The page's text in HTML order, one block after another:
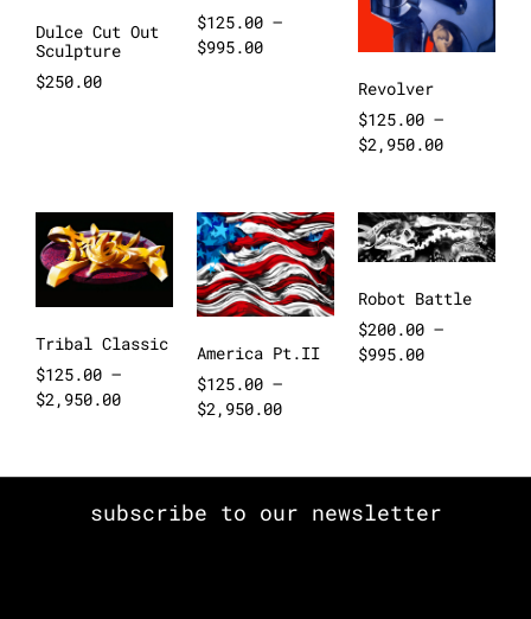
Dulce Cut Out
Sculpture
$250.00
$125.00 –
$995.00
Revolver
$125.00 –
$2,950.00
Tribal Classic
$125.00 –
$2,950.00
America Pt.II
$125.00 –
$2,950.00
Robot Battle
$200.00 –
$995.00
subscribe to our newsletter